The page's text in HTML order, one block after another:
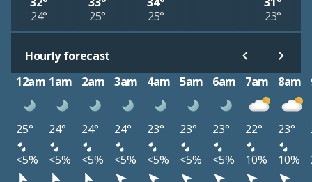
24°
25°
25°
23°
Hourly forecast
12am 1am 2am 3am 4am 5am 6am 7am 8am
25° 24° 24° 24° 23° 23° 23° 22° 23°
<5%
<5% <5% <5% <5% <5% <5% 10% 10%